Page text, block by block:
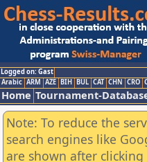
Logged on: Gast
Arabic ARM AZE BIH BUL CAT CHN CRO
Home Tournament-
Note: To reduce the
search engines like
are shown after